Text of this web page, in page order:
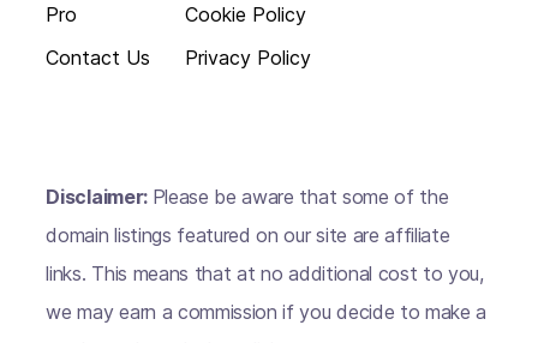
Pro
Contact Us
Cookie Policy
Privacy Policy
Disclaimer: Please be aware that some of the
domain listings featured on our site are affiliate
links. This means that at no additional cost to you,
we may earn a commission if you decide to make a